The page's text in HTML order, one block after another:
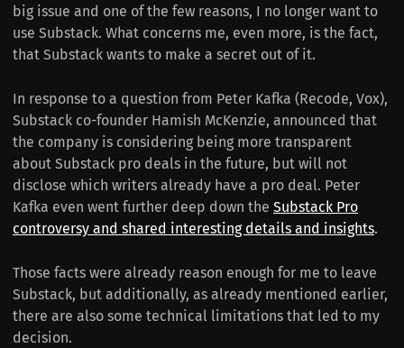
big issue and one of the few reasons, I no longer want to
use Substack. What concerns me, even more, is the fact,
that Substack wants to make a secret out of it.
In response to a question from Peter Kafka (Recode, Vox),
Substack co-founder Hamish McKenzie, announced that
the company is considering being more transparent
about Substack pro deals in the future, but will not
disclose which writers already have a pro deal. Peter
Kafka even went further deep down the Substack Pro
controversy and shared interesting details and insights.
Those facts were already reason enough for me to leave
Substack, but additionally, as already mentioned earlier,
there are also some technical limitations that led to my
decision.